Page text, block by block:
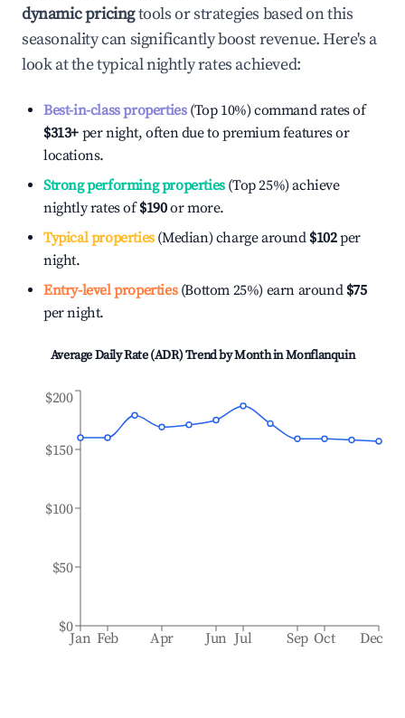
dynamic pricingtools or strategies based on this
seasonality can significantly boost revenue. Here's a
look at the typical nightly rates achieved:
Best-in-class properties(Top 10%) command rates of
$313+ per night, often due to premium features or
locations.
Strong performing properties(Top 25%) achieve
nightly rates of$190or more.
Typical properties(Median) charge around $102per
night.
Entry-level properties(Bottom 25%) earn around $75
per night.
Average Daily Rate (ADR) Trend by Month inMonflanquin
Jan Feb Apr Jun Jul Sep Oct Dec
$0
$50
$100
$150
$200